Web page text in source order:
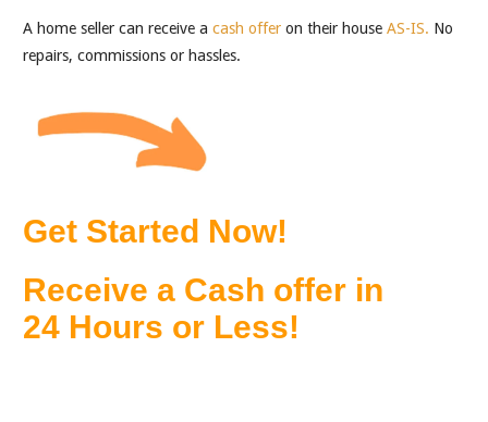
A home seller can receive a cash offeron their houseAS-IS. No
repairs, commissions or hassles.